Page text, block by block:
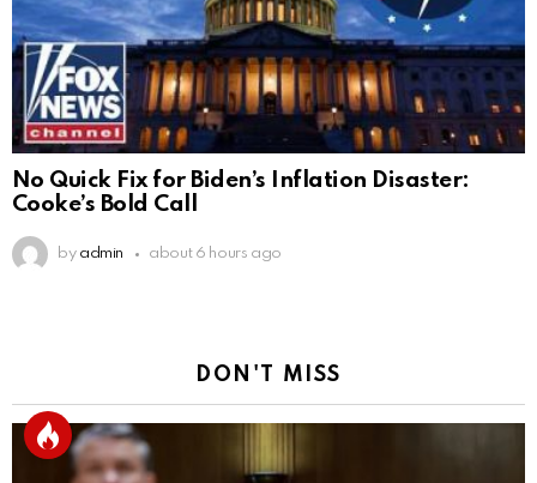
No Quick Fix for Biden’s Inflation Disaster:
Cooke’s Bold Call
by admin about 6 hours ago
DON'T MISS